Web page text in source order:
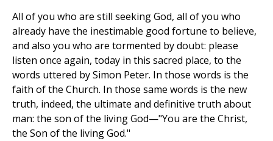
All of you who are still seeking God, all of you who
already have the inestimable good fortune to believe,
and also you who are tormented by doubt: please
listen once again, today in this sacred place, to the
words uttered by Simon Peter. In those words is the
faith of the Church. In those same words is the new
truth, indeed, the ultimate and definitive truth about
man: the son of the living God—"You are the Christ,
the Son of the living God."